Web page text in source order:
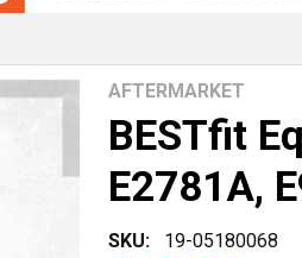
BESTfit
E2781A,
SKU: 19-05180068
AFTERMARKET